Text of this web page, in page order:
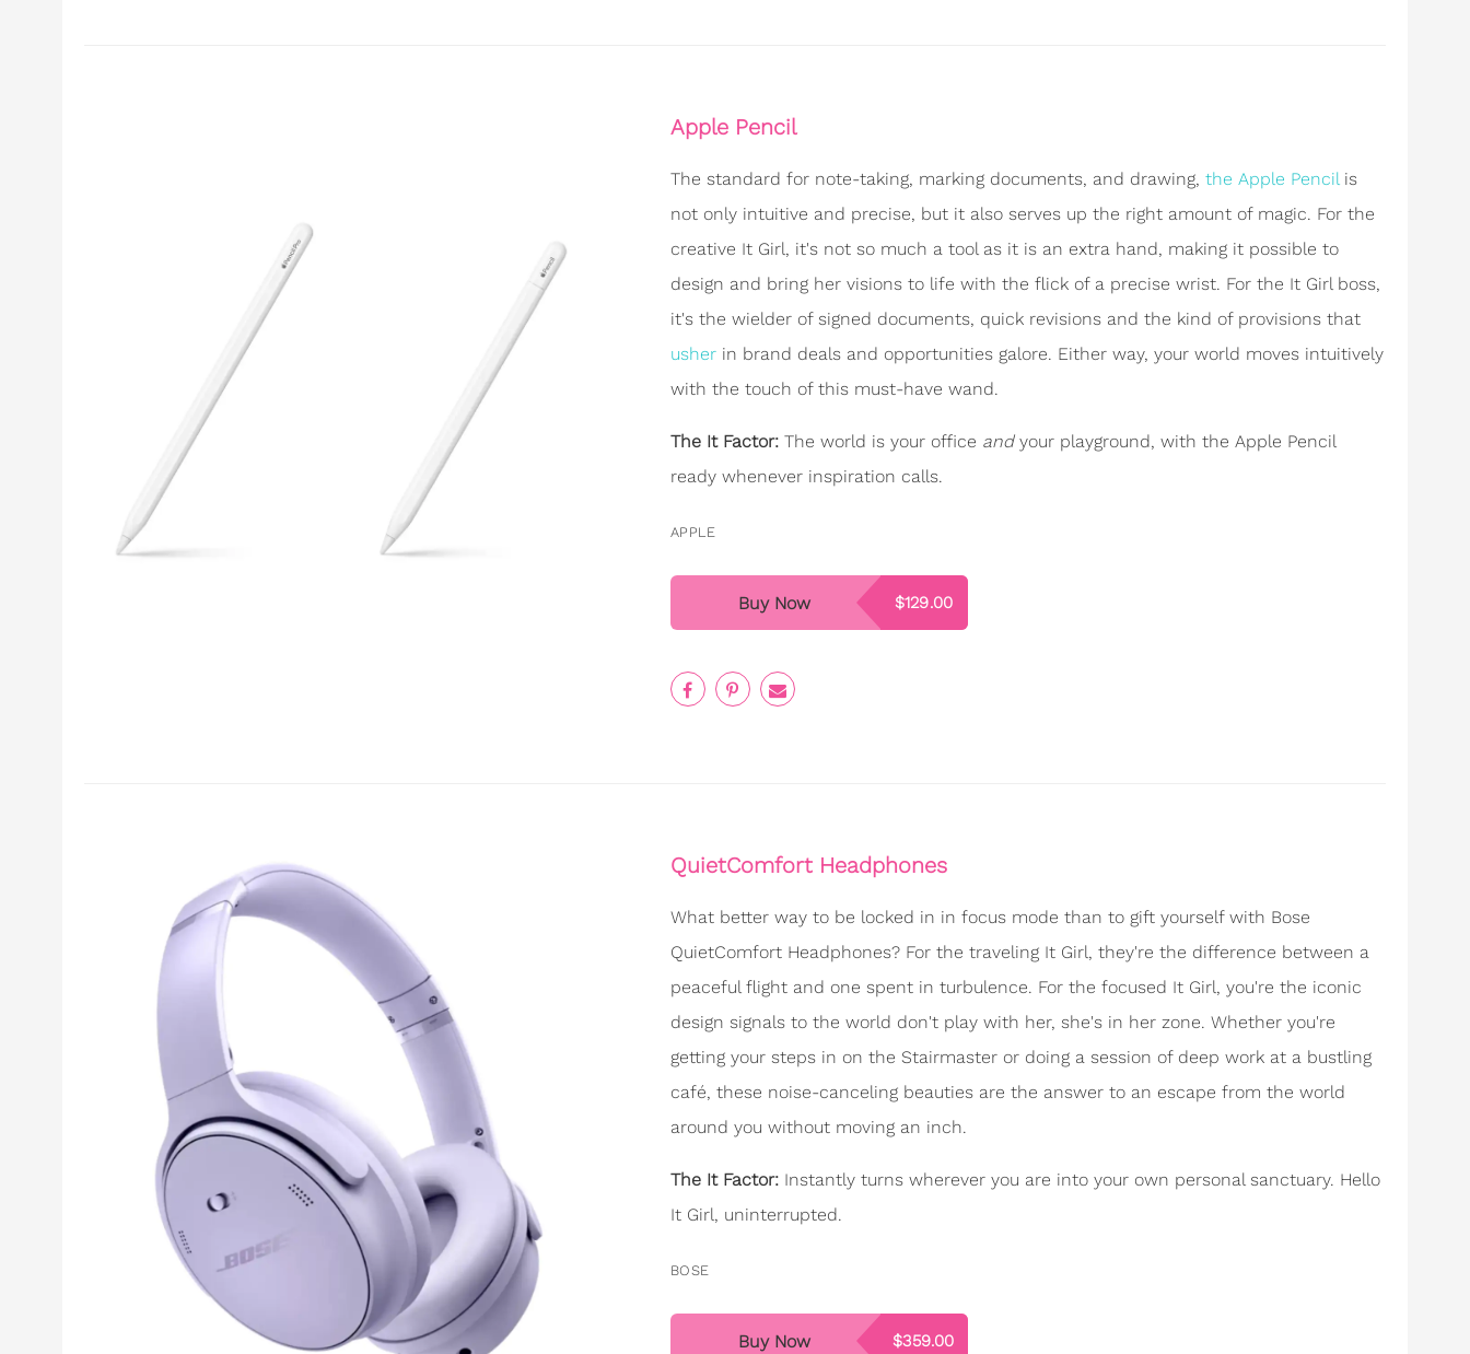
Apple Pencil
The standard for note-taking, marking documents, and drawing, the Apple Pencilis
not only intuitive and precise, but it also serves up the right amount of magic. For the
creative It Girl, it's not so much a tool as it is an extra hand, making it possible to
design and bring her visions to life with the flick of a precise wrist. For the It Girl boss,
it's the wielder of signed documents, quick revisions and the kind of provisions that
usherin brand deals and opportunities galore. Either way, your world moves intuitively
with the touch of this must-have wand.
The It Factor: The world is your office and your playground, with the Apple Pencil
ready whenever inspiration calls.
APPLE
$129.00
Buy Now
QuietComfort Headphones
What better way to be locked in in focus mode than to gift yourself with Bose
QuietComfort Headphones? For the traveling It Girl, they're the difference between a
peaceful flight and one spent in turbulence. For the focused It Girl, you're the iconic
design signals to the world don't play with her, she's in her zone. Whether you're
getting your steps in on the Stairmaster or doing a session of deep work at a bustling
café, these noise-canceling beauties are the answer to an escape from the world
around you without moving an inch.
The It Factor: Instantly turns wherever you are into your own personal sanctuary. Hello
It Girl, uninterrupted.
BOSE
$359.00
Buy Now